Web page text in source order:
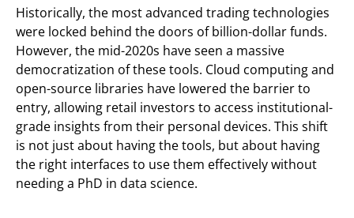
Historically, the most advanced trading technologies
were locked behind the doors of billion-dollar funds.
However, the mid-2020s have seen a massive
democratization of these tools. Cloud computing and
open-source libraries have lowered the barrier to
entry, allowing retail investors to access institutional-
grade insights from their personal devices. This shift
is not just about having the tools, but about having
the right interfaces to use them effectively without
needing a PhD in data science.